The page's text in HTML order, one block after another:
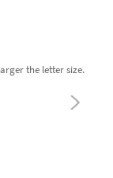
the letter size.